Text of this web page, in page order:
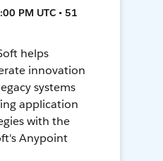
PM UTC • 51
helps
innovation
systems
application
with the
Anypoint